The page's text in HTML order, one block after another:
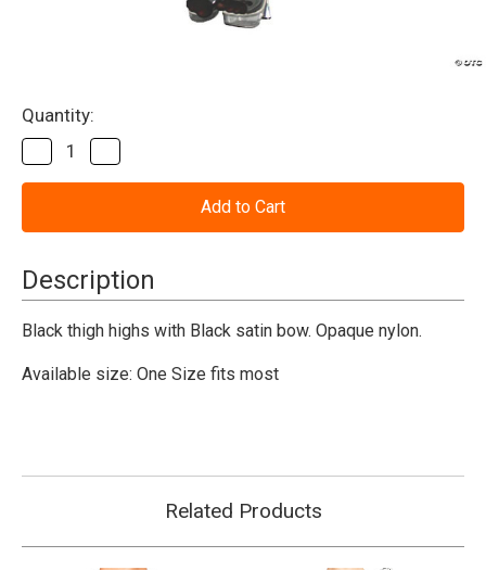
Current
Stock:
Quantity:
Decrease
Quantity
of
Highs
Bow
-
Black
Quantity
of
Highs
Bow
-
Black
Description
Black thigh highs with Black satin bow. Opaque nylon.
Available size: One Size fits most
Related Products